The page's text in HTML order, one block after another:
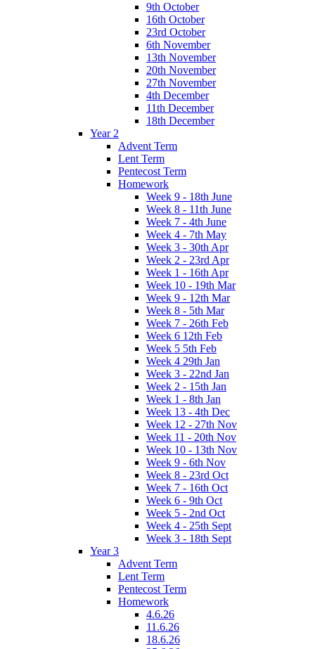
9th October
16th October
23rd October
6th November
13th November
20th November
27th November
4th December
11th December
18th December
Year 2
Advent Term
Lent Term
Pentecost Term
Homework
Week 9 - 18th June
Week 8 - 11th June
Week 7 - 4th June
Week 4 - 7th May
Week 3 - 30th Apr
Week 2 - 23rd Apr
Week 1 - 16th Apr
Week 10 - 19th Mar
Week 9 - 12th Mar
Week 8 - 5th Mar
Week 7 - 26th Feb
Week 6 12th Feb
Week 5 5th Feb
Week 4 29th Jan
Week 3 - 22nd Jan
Week 2 - 15th Jan
Week 1 - 8th Jan
Week 13 - 4th Dec
Week 12 - 27th Nov
Week 11 - 20th Nov
Week 10 - 13th Nov
Week 9 - 6th Nov
Week 8 - 23rd Oct
Week 7 - 16th Oct
Week 6 - 9th Oct
Week 5 - 2nd Oct
Week 4 - 25th Sept
Week 3 - 18th Sept
Year 3
Advent Term
Lent Term
Pentecost Term
Homework
4.6.26
11.6.26
18.6.26